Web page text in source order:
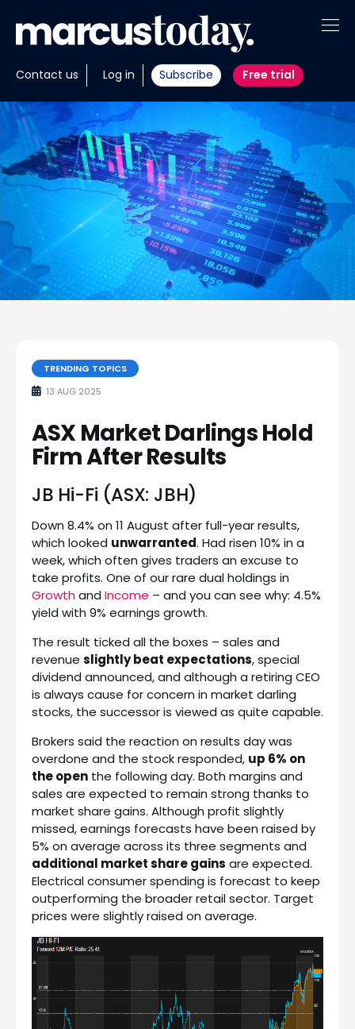
Contact us Log in Subscribe Free trial
About
Insights
Tools
Portfolios
Members
Invest with us
TRENDING TOPICS
13 AUG 2025
ASX Market Darlings Hold
Firm After Results
JB Hi-Fi (ASX: JBH)
Down 8.4% on 11 August after full-year results,
which looked unwarranted. Had risen 10% in a
week, which often gives traders an excuse to
take profits. One of our rare dual holdings in
Growth and Income – and you can see why: 4.5%
yield with 9% earnings growth.
The result ticked all the boxes – sales and
revenue slightly beat expectations, special
dividend announced, and although a retiring CEO
is always cause for concern in market darling
stocks, the successor is viewed as quite capable.
Brokers said the reaction on results day was
overdone and the stock responded, up 6% on
the open the following day. Both margins and
sales are expected to remain strong thanks to
market share gains. Although profit slightly
missed, earnings forecasts have been raised by
5% on average across its three segments and
additional market share gains are expected.
Electrical consumer spending is forecast to keep
outperforming the broader retail sector. Target
prices were slightly raised on average.